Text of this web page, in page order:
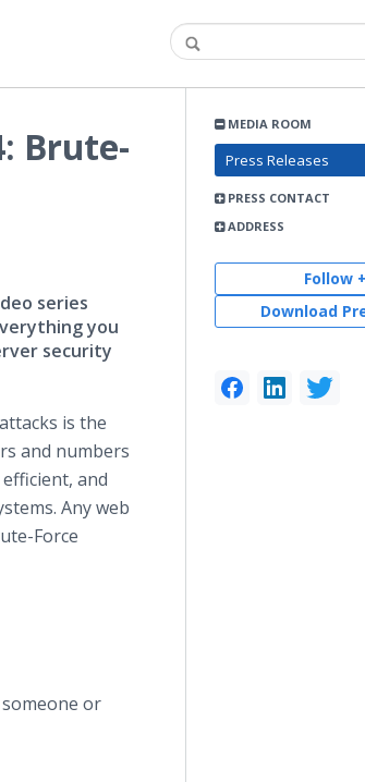
MEDIA ROOM
Press Releases
PRESS CONTACT
ADDRESS
Follow +
Download
Brute-
series
you
security
is the
and numbers
and
Any web
Force
or